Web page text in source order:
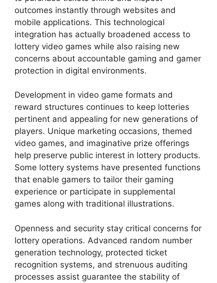
outcomes instantly through websites and
mobile applications. This technological
integration has actually broadened access to
lottery video games while also raising new
concerns about accountable gaming and gamer
protection in digital environments.
Development in video game formats and
reward structures continues to keep lotteries
pertinent and appealing for new generations of
players. Unique marketing occasions, themed
video games, and imaginative prize offerings
help preserve public interest in lottery products.
Some lottery systems have presented functions
that enable gamers to tailor their gaming
experience or participate in supplemental
games along with traditional illustrations.
Openness and security stay critical concerns for
lottery operations. Advanced random number
generation technology, protected ticket
recognition systems, and strenuous auditing
processes assist guarantee the stability of